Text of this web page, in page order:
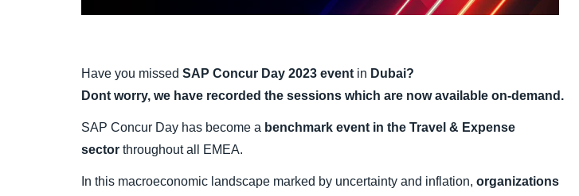
Have you missed SAP Concur Day 2023 event in Dubai?
Dont worry, we have recorded the sessions which are now available on-demand.
SAP Concur Day has become a benchmark event in the Travel & Expense
sector throughout all EMEA.
In this macroeconomic landscape marked by uncertainty and inflation, organizations